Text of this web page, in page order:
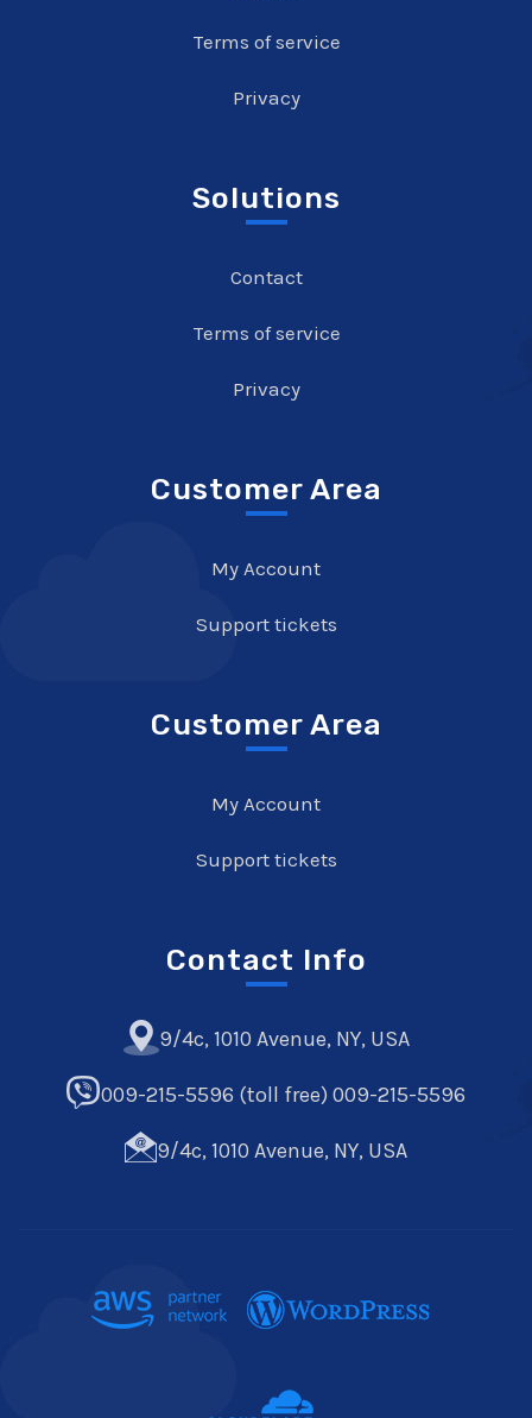
Terms of service
Privacy
Solutions
Contact
Terms of service
Privacy
Customer Area
My Account
Support tickets
Customer Area
My Account
Support tickets
Contact Info
9/4c, 1010 Avenue, NY, USA
009-215-5596 (toll free) 009-215-5596
9/4c, 1010 Avenue, NY, USA